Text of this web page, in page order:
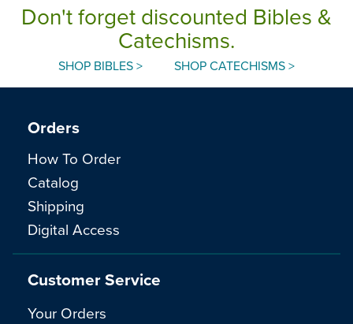
Don't forget discounted Bibles &
Catechisms.
SHOP BIBLES > SHOP CATECHISMS >
Orders
How To Order
Catalog
Shipping
Digital Access
Customer Service
Your Orders